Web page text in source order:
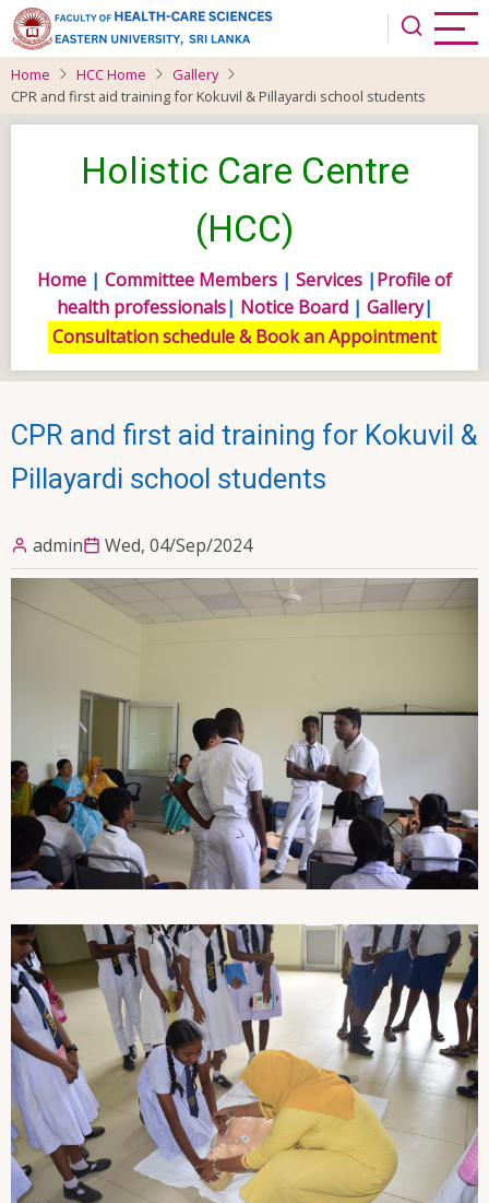
Skip
to
main
content
Home HCC Home
Gallery
CPR and first aid training for Kokuvil & Pillayardi school students
Holistic Care Centre
(HCC)
Home | Committee Members | Services |Profile of
health professionals| Notice Board| Gallery|
Consultation schedule & Book an Appointment
CPR and first aid training for Kokuvil &
Pillayardi school students
admin Wed, 04/Sep/2024